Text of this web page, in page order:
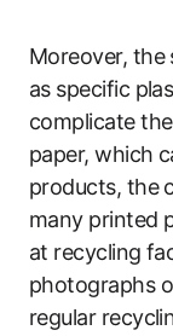
Moreover, the
as specific
complicate
paper, which
products, the
many printed
at recycling
photographs
regular